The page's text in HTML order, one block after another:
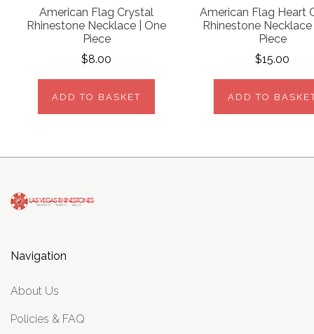
American Flag Crystal
Rhinestone Necklace | One
Piece
$8.00
ADD TO BASKET
American Flag Heart
Rhinestone
Piece
$15.00
ADD TO
Navigation
About Us
Policies & FAQ